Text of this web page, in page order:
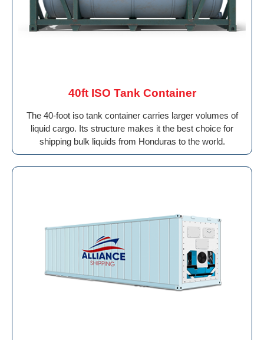
40ft ISO Tank Container
The 40-foot iso tank container carries larger volumes of
liquid cargo. Its structure makes it the best choice for
shipping bulk liquids from Honduras to the world.